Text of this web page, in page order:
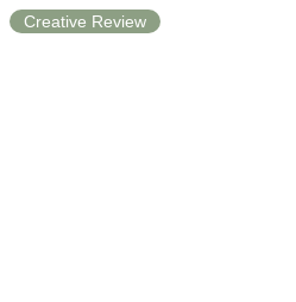
Creative Review